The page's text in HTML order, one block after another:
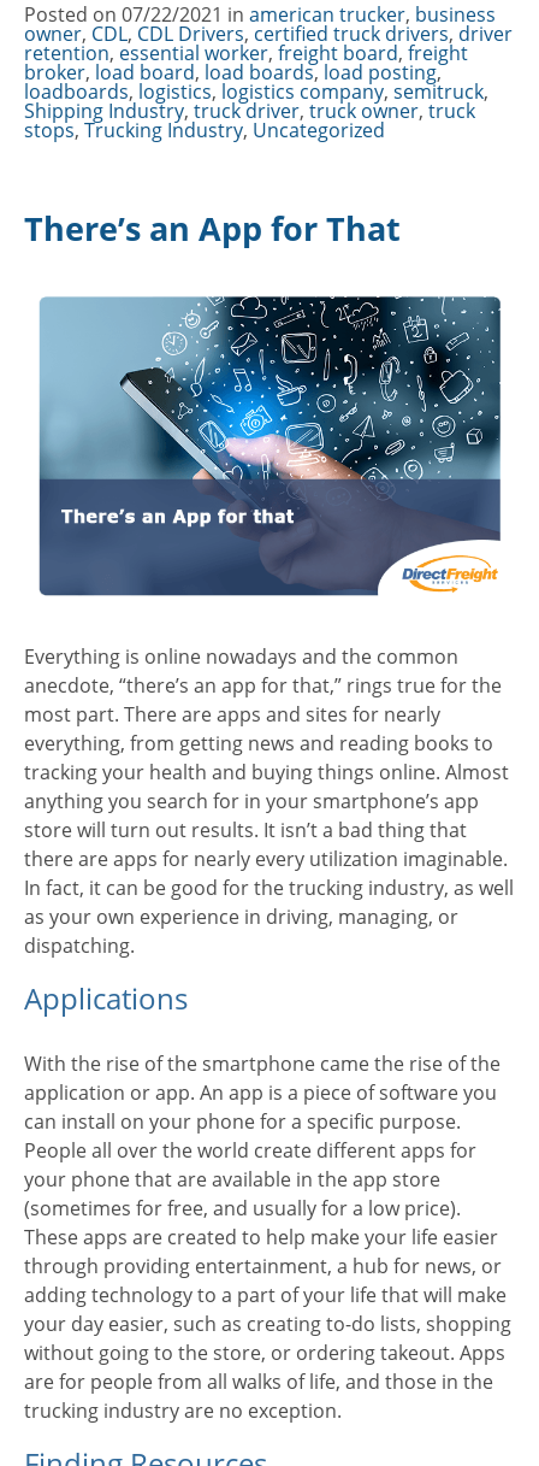
Posted on 07/22/2021 in Categories
american trucker, business
owner, CDL, CDL Drivers, certified truck drivers, driver
retention, essential worker, freight board, freight
broker, load board, load boards, load posting,
loadboards, logistics, logistics company, semitruck,
Shipping Industry, truck driver, truck owner, truck
stops, Trucking Industry, Uncategorized
There’s an App for That
Everything is online nowadays and the common
anecdote, “there’s an app for that,” rings true for the
most part. There are apps and sites for nearly
everything, from getting news and reading books to
tracking your health and buying things online. Almost
anything you search for in your smartphone’s app
store will turn out results. It isn’t a bad thing that
there are apps for nearly every utilization imaginable.
In fact, it can be good for the trucking industry, as well
as your own experience in driving, managing, or
dispatching.
Applications
With the rise of the smartphone came the rise of the
application or app. An app is a piece of software you
can install on your phone for a specific purpose.
People all over the world create different apps for
your phone that are available in the app store
(sometimes for free, and usually for a low price).
These apps are created to help make your life easier
through providing entertainment, a hub for news, or
adding technology to a part of your life that will make
your day easier, such as creating to-do lists, shopping
without going to the store, or ordering takeout. Apps
are for people from all walks of life, and those in the
trucking industry are no exception.